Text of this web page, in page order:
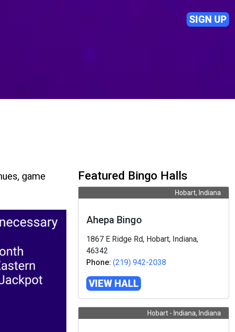
SIGN UP
game
Featured Bingo Halls
Hobart, Indiana
Ahepa Bingo
1867 E Ridge Rd, Hobart, Indiana,
46342
Phone: (219) 942-2038
VIEW HALL
Hobart - Indiana, Indiana